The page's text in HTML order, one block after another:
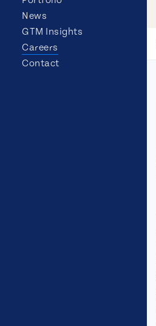
News
GTM Insights
Careers
Contact